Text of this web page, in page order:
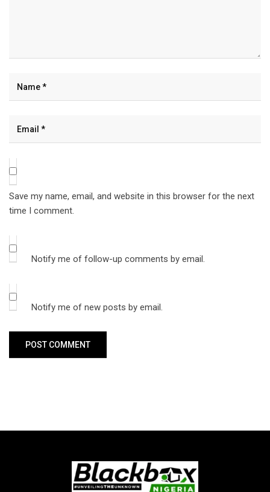
Save my name, email, and website in this browser for the next
time I comment.
Notify me of follow-up comments by email.
Notify me of new posts by email.